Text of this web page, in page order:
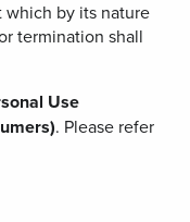
by its nature
termination shall
Use
. Please refer